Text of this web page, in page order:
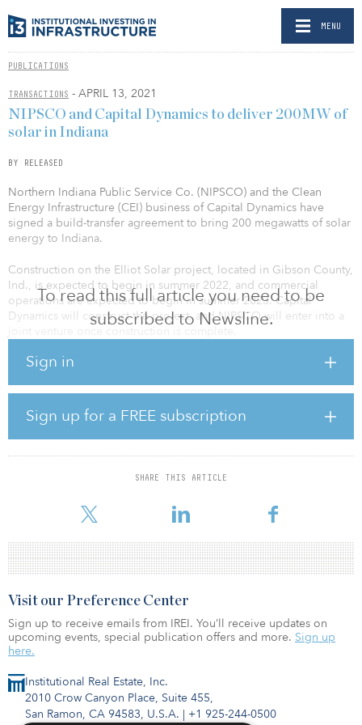
MENU
PUBLICATIONS
TRANSACTIONS - APRIL 13, 2021
To read this full article you need to be
subscribed to Newsline.
Sign in
Sign up for a FREE subscription
SHARE THIS ARTICLE
NIPSCO and Capital Dynamics to deliver 200MW of
solar in Indiana
BY RELEASED
Northern Indiana Public Service Co. (NIPSCO) and the Clean
Energy Infrastructure (CEI) business of Capital Dynamics have
signed a build-transfer agreement to bring 200 megawatts of solar
energy to Indiana.
Construction on the Elliot Solar project, located in Gibson County,
Ind., is expected to begin in summer 2022, and commercial
operations are expected to begin in summer 2023. Capital
Dynamics will construct the project, and NIPSCO will enter into a
“Capital Dynamics is proud to further expand our presence in
said John Breckenridge, head of clean energy infrastructure at
Capital Dynamics.
Elliot Solar adds to NIPSCO's two operating wind farms as well as
11 renewable energy projects. The NIPSCO projects include a
combination of similar joint ventures and power-purchase
Institutional Real Estate, Inc.
2010 Crow Canyon Place, Suite 455,
San Ramon, CA 94583, U.S.A. | +1 925-244-0500
Visit our Preference Center
Sign up to receive emails from IREI. You’ll receive updates on
upcoming events, special publication offers and more. Sign up
here.